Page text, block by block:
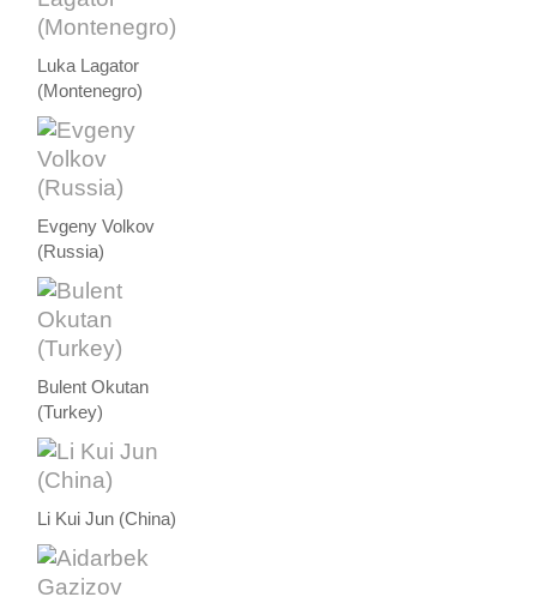
Luka Lagator
(Montenegro)
Evgeny Volkov
(Russia)
Bulent Okutan
(Turkey)
Li Kui Jun (China)